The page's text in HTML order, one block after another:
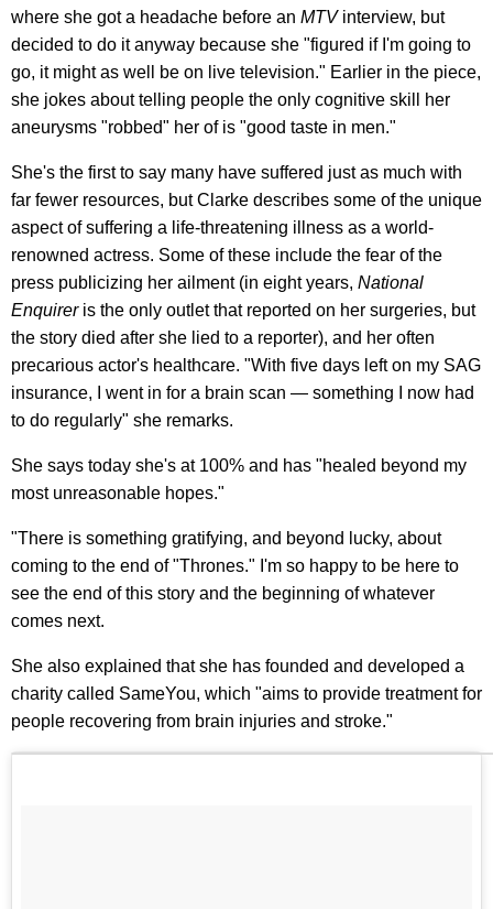
where she got a headache before an MTV interview, but
decided to do it anyway because she "figured if I'm going to
go, it might as well be on live television." Earlier in the piece,
she jokes about telling people the only cognitive skill her
aneurysms "robbed" her of is "good taste in men."
She's the first to say many have suffered just as much with
far fewer resources, but Clarke describes some of the unique
aspect of suffering a life-threatening illness as a world-
renowned actress. Some of these include the fear of the
press publicizing her ailment (in eight years, National
Enquirer is the only outlet that reported on her surgeries, but
the story died after she lied to a reporter), and her often
precarious actor's healthcare. "With five days left on my SAG
insurance, I went in for a brain scan — something I now had
to do regularly" she remarks.
She says today she's at 100% and has "healed beyond my
most unreasonable hopes."
"There is something gratifying, and beyond lucky, about
coming to the end of "Thrones." I'm so happy to be here to
see the end of this story and the beginning of whatever
comes next.
She also explained that she has founded and developed a
charity called SameYou, which "aims to provide treatment for
people recovering from brain injuries and stroke."